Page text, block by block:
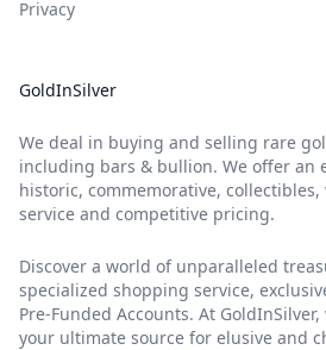
Privacy
GoldInSilver
We deal in buying and selling rare
including bars & bullion. We offer an
historic, commemorative,
service and competitive pricing.
Discover a world of unparalleled
specialized shopping service,
Pre-Funded Accounts. At
your ultimate source for elusive and